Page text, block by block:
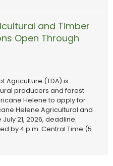
and Timber
Open Through
Agriculture (TDA) is
producers and forest
Helene to apply for
Helene Agricultural and
21, 2026, deadline.
by 4 p.m. Central Time (5